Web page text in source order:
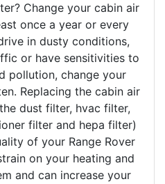
Change your cabin air
once a year or every
in dusty conditions,
or have sensitivities to
pollution, change your
Replacing the cabin air
dust filter, hvac filter,
filter and hepa filter)
of your Range Rover
on your heating and
and can increase your